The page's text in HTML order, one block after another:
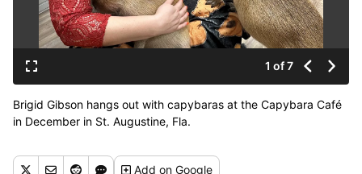
1 of 7
Brigid Gibson hangs out with capybaras at the Capybara Café
in December in St. Augustine, Fla.
Addon Google